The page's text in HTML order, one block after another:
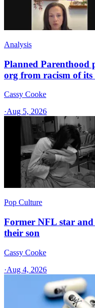
Analysis
Planned Parenthood
org from racism of
Cassy Cooke
·Aug 5, 2026
Pop Culture
Former NFL star
their son
Cassy Cooke
·Aug 4, 2026